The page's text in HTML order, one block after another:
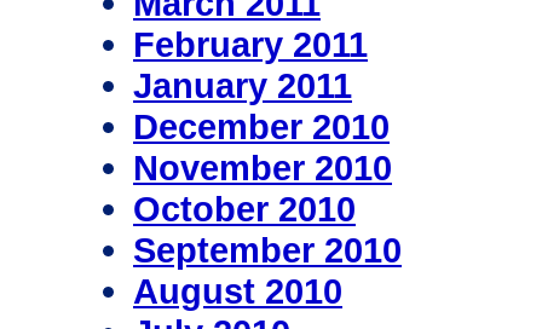
February 2011
January 2011
December 2010
November 2010
October 2010
September 2010
August 2010